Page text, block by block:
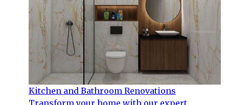
Kitchen and Bathroom Renovations
Transform your home with our expert